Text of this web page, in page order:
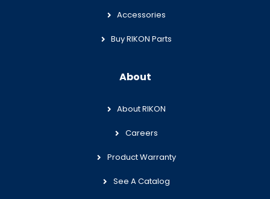
Accessories
Buy RIKON Parts
About
About RIKON
Careers
Product Warranty
See A Catalog